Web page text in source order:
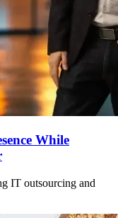
While
IT outsourcing and